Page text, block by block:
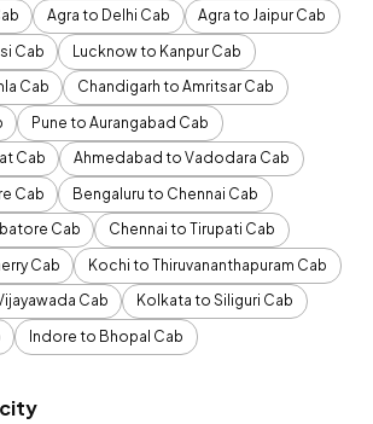
Agra to Delhi Cab
Agra to Jaipur Cab
Cab
Lucknow to Kanpur Cab
Cab
Chandigarh to Amritsar Cab
Pune to Aurangabad Cab
Cab
Ahmedabad to Vadodara Cab
Cab
Bengaluru to Chennai Cab
Cab
Chennai to Tirupati Cab
Cab
Kochi to Thiruvananthapuram Cab
Cab
Kolkata to Siliguri Cab
Indore to Bhopal Cab